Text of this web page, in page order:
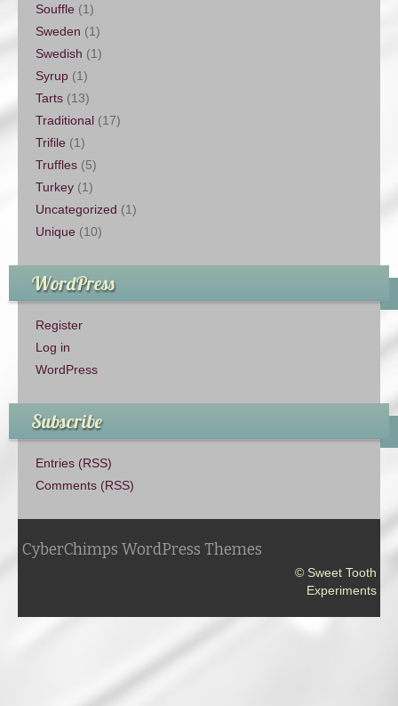
Souffle (1)
Sweden (1)
Swedish (1)
Syrup (1)
Tarts (13)
Traditional (17)
Trifile (1)
Truffles (5)
Turkey (1)
Uncategorized (1)
Unique (10)
WordPress
Register
Log in
WordPress
Subscribe
Entries (RSS)
Comments (RSS)
CyberChimps WordPress Themes
© Sweet Tooth
Experiments